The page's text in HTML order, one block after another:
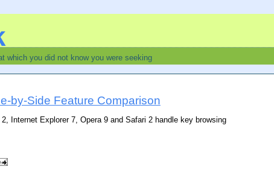
which you did not know you were seeking
by-Side Feature Comparison
Internet Explorer 7, Opera 9 and Safari 2 handle key browsing